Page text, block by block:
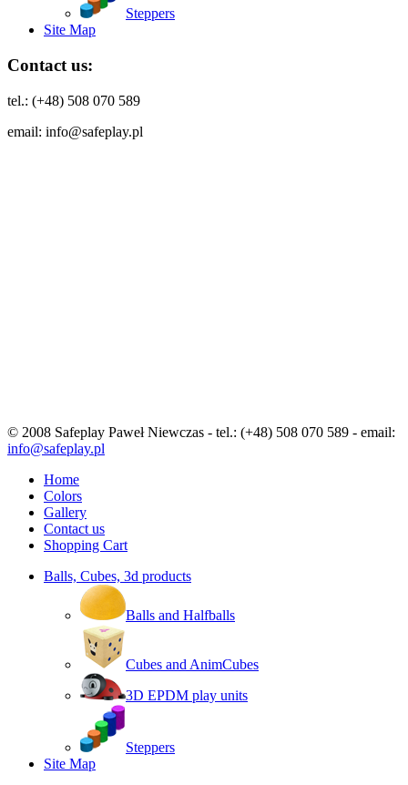
Steppers
Site Map
Contact us:
tel.: (+48) 508 070 589
email: info@safeplay.pl
© 2008 Safeplay Paweł Niewczas - tel.: (+48) 508 070 589 - email:
info@safeplay.pl
Home
Colors
Gallery
Contact us
Shopping Cart
Balls, Cubes, 3d products
Balls and Halfballs
Cubes and AnimCubes
3D EPDM play units
Steppers
Site Map